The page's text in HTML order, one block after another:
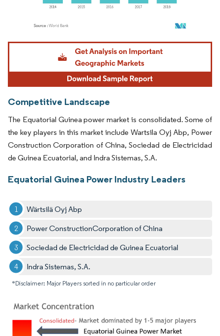
Image © Mordor Intelligence. Reuse requires attribution under CC BY 4.0.
Competitive Landscape
The Equatorial Guinea power market is consolidated. Some of
the key players in this market include Wartsila Oyj Abp, Power
Construction Corporation of China, Sociedad de Electricidad
de Guinea Ecuatorial, and Indra Sistemas, S.A.
Equatorial Guinea Power Industry Leaders
Wärtsilä Oyj Abp
Power ConstructionCorporation of China
Sociedad de Electricidad de Guinea Ecuatorial
Indra Sistemas, S.A.
*Disclaimer: Major Players sorted in no particular order